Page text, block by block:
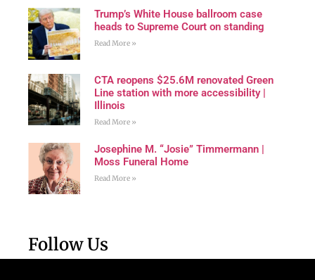
Trump’s White House ballroom case
heads to Supreme Court on standing
Read More »
CTA reopens $25.6M renovated Green
Line station with more accessibility |
Illinois
Read More »
Josephine M. “Josie” Timmermann |
Moss Funeral Home
Read More »
Follow Us